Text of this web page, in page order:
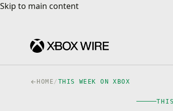
Skip to main content
Skip to main content
HOME/ THIS WEEK ON XBOX